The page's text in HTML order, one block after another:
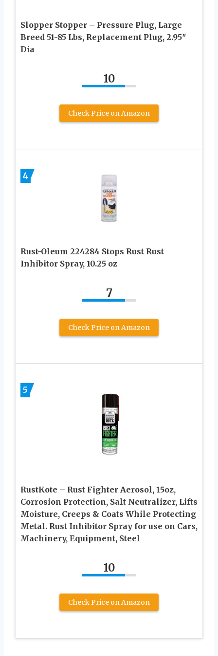
Slopper Stopper – Pressure Plug, Large
Breed 51-85 Lbs, Replacement Plug, 2.95″
Dia
10
Check Price on Amazon
4
Rust-Oleum 224284 Stops Rust Rust
Inhibitor Spray, 10.25 oz
7
Check Price on Amazon
5
RustKote – Rust Fighter Aerosol, 15oz,
Corrosion Protection, Salt Neutralizer, Lifts
Moisture, Creeps & Coats While Protecting
Metal. Rust Inhibitor Spray for use on Cars,
Machinery, Equipment, Steel
10
Check Price on Amazon